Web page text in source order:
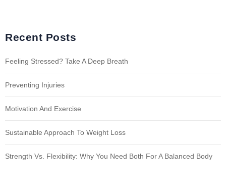
Recent Posts
Feeling Stressed? Take A Deep Breath
Preventing Injuries
Motivation And Exercise
Sustainable Approach To Weight Loss
Strength Vs. Flexibility: Why You Need Both For A Balanced Body